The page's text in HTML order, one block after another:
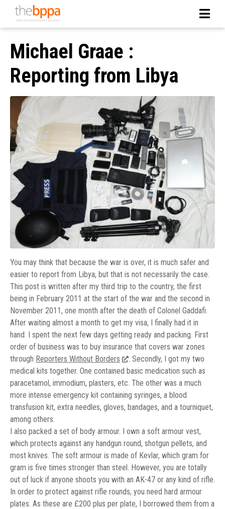
Michael Graae :
Reporting from Libya
You may think that because the war is over, it is much safer and
easier to report from Libya, but that is not necessarily the case.
This post is written after my third trip to the country, the first
being in February 2011 at the start of the war and the second in
November 2011, one month after the death of Colonel Gaddafi.
After waiting almost a month to get my visa, I finally had it in
hand. I spent the next few days getting ready and packing. First
order of business was to buy insurance that covers war zones
through Reporters Without Borders
. Secondly, I got my two
medical kits together. One contained basic medication such as
paracetamol, immodium, plasters, etc. The other was a much
more intense emergency kit containing syringes, a blood
transfusion kit, extra needles, gloves, bandages, and a tourniquet,
among others.
I also packed a set of body armour. I own a soft armour vest,
which protects against any handgun round, shotgun pellets, and
most knives. The soft armour is made of Kevlar, which gram for
gram is five times stronger than steel. However, you are totally
out of luck if anyone shoots you with an AK-47 or any kind of rifle.
In order to protect against rifle rounds, you need hard armour
plates. As these are £200 plus per plate, I borrowed them from a